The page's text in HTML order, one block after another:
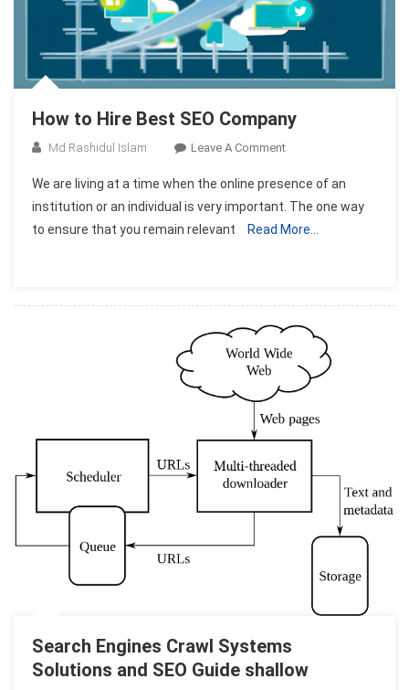
How to Hire Best SEO Company
Md Rashidul Islam Leave A CommentOn
To
Hire
Best
We are living at a time when the online presence of an
institution or an individual is very important. The one way
to ensure that you remain relevant
Read More…
Search Engines Crawl Systems
Solutions and SEO Guide shallow